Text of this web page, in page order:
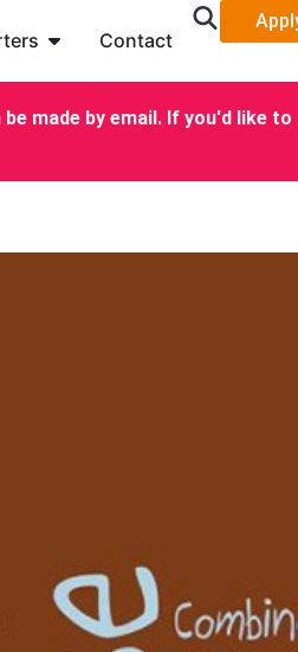
Contact
made by email. If you'd like to